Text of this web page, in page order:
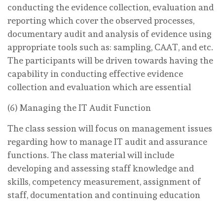
conducting the evidence collection, evaluation and
reporting which cover the observed processes,
documentary audit and analysis of evidence using
appropriate tools such as: sampling, CAAT, and etc.
The participants will be driven towards having the
capability in conducting effective evidence
collection and evaluation which are essential
(6) Managing the IT Audit Function
The class session will focus on management issues
regarding how to manage IT audit and assurance
functions. The class material will include
developing and assessing staff knowledge and
skills, competency measurement, assignment of
staff, documentation and continuing education